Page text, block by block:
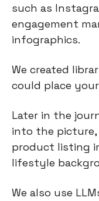
such as
engagement
infographics.
We created
could place
Later in the
into the
product listing
lifestyle
We also use